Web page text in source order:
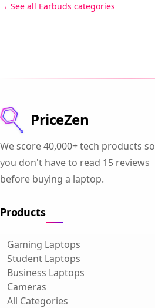
See all Earbuds categories
PriceZen
We score 40,000+ tech products so
you don't have to read 15 reviews
before buying a laptop.
Products
Gaming Laptops
Student Laptops
Business Laptops
Cameras
All Categories